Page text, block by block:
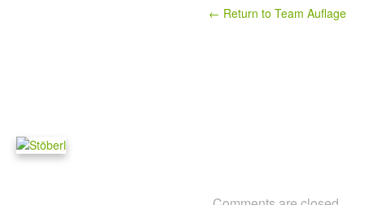
← Return to Team Auflage